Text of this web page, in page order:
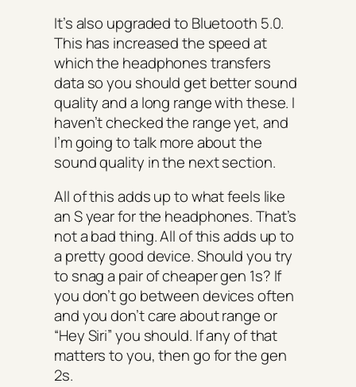
It’s also upgraded to Bluetooth 5.0.
This has increased the speed at
which the headphones transfers
data so you should get better sound
quality and a long range with these. I
haven’t checked the range yet, and
I’m going to talk more about the
sound quality in the next section.
All of this adds up to what feels like
an S year for the headphones. That’s
not a bad thing. All of this adds up to
a pretty good device. Should you try
to snag a pair of cheaper gen 1s? If
you don’t go between devices often
and you don’t care about range or
“Hey Siri” you should. If any of that
matters to you, then go for the gen
2s.